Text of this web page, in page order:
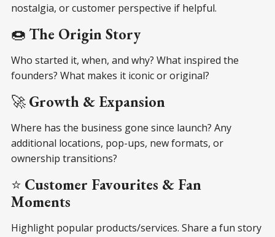
nostalgia, or customer perspective if helpful.
🍩The Origin Story
Who started it, when, and why? What inspired the
founders? What makes it iconic or original?
🚀Growth & Expansion
Where has the business gone since launch? Any
additional locations, pop-ups, new formats, or
ownership transitions?
⭐ Customer Favourites & Fan
Moments
Highlight popular products/services. Share a fun story